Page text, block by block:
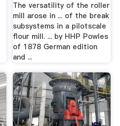
The versatility of the roller
mill arose in ... of the break
subsystems in a pilotscale
flour mill. ... by HHP Powles
of 1878 German edition
and ...